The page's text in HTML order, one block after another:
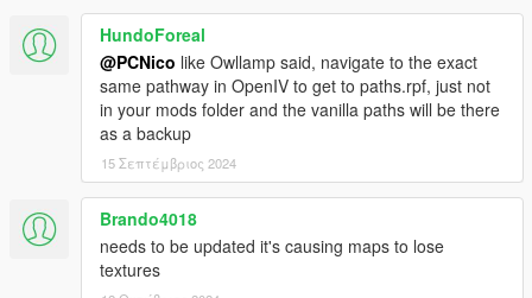
HundoForeal
@PCNico like Owllamp said, navigate to the exact
same pathway in OpenIV to get to paths.rpf, just not
in your mods folder and the vanilla paths will be there
as a backup
15 Σεπτέμβριος 2024
Brando4018
needs to be updated it's causing maps to lose
textures